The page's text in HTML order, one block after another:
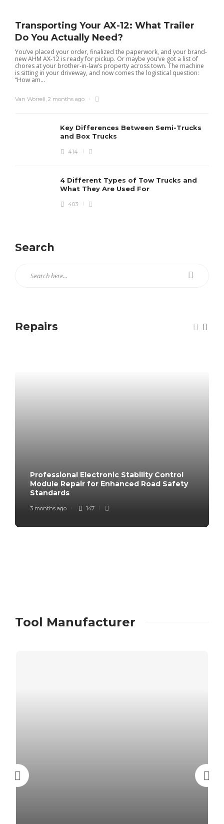
Transporting Your AX-12: What Trailer
Do You Actually Need?
You’ve placed your order, finalized the paperwork, and your brand-
new AHM AX-12 is ready for pickup. Or maybe you’ve got a list of
chores at your brother-in-law’s property across town. The machine
is sitting in your driveway, and now comes the logistical question:
“How am...
Van Worrell, 2 months ago
Key Differences Between Semi-Trucks
and Box Trucks
414
4 Different Types of Tow Trucks and
What They Are Used For
403
Search
Repairs
Professional Electronic Stability Control
Module Repair for Enhanced Road Safety
Standards
3 months ago 147
Tool Manufacturer